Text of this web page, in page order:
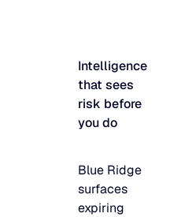
Intelligence
that sees
risk before
you do
Blue Ridge
surfaces
expiring